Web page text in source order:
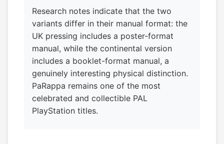
Research notes indicate that the two
variants differ in their manual format: the
UK pressing includes a poster-format
manual, while the continental version
includes a booklet-format manual, a
genuinely interesting physical distinction.
PaRappa remains one of the most
celebrated and collectible PAL
PlayStation titles.